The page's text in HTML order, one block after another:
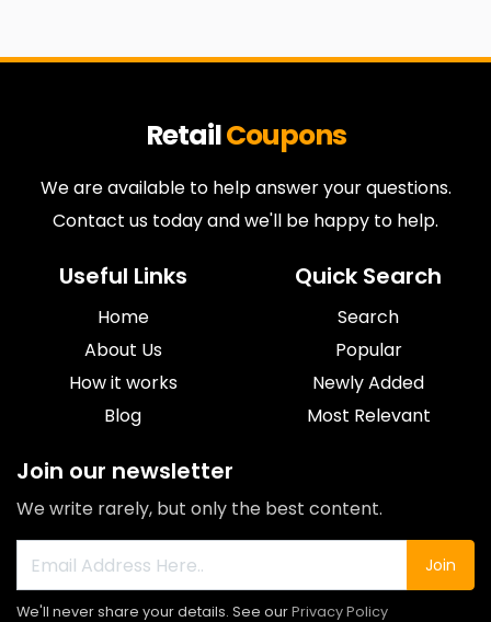
RetailCoupons
We are available to help answer your questions.
Contact us today and we'll be happy to help.
Useful Links
Home
About Us
How it works
Blog
Quick Search
Search
Popular
Newly Added
Most Relevant
Join our newsletter
We write rarely, but only the best content.
Join
We'll never share your details. See ourPrivacy Policy